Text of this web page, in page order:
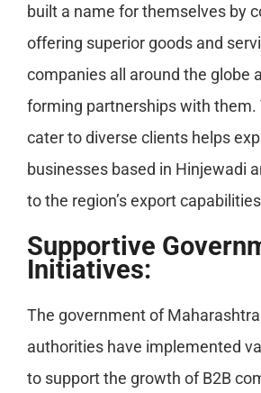
built a name for themselves by
offering superior goods and
companies all around the globe
forming partnerships with them.
cater to diverse clients helps
businesses based in Hinjewadi
to the region’s export
Supportive
Initiatives:
The government of Maharashtra
authorities have implemented
to support the growth of B2B